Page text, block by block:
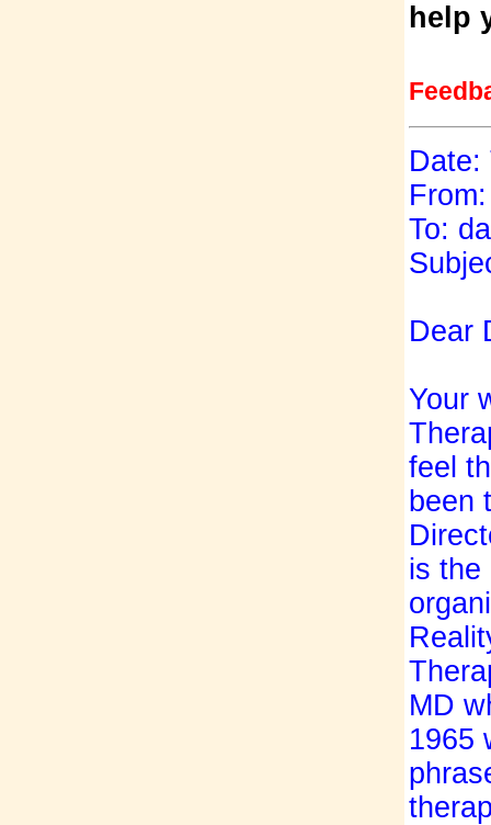
help
Date:
To:
Dear
Your
feel
been
is the
MD
1965